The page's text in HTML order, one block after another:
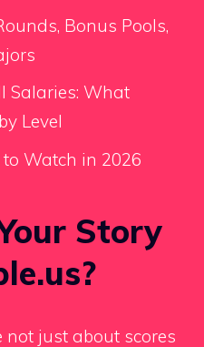
Bonus Pools,
Salaries: What
Level
Watch in 2026
Story
not just about scores